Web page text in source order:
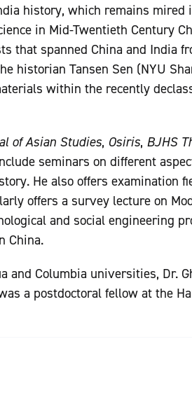
history, which remains
in Mid-Twentieth Century
that spanned China and India
historian Tansen Sen (NYU
within the recently
of Asian Studies, Osiris, BJHS
seminars on different
He also offers examination
offers a survey lecture on
and social engineering
China.
and Columbia universities, Dr.
a postdoctoral fellow at the